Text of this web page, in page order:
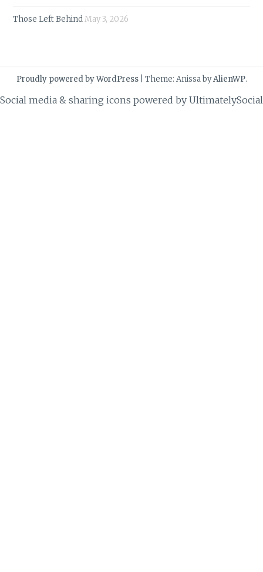
Those Left BehindMay 3, 2026
Proudly powered by WordPress Theme: Anissa byAlienWP.
Social media & sharing icons powered by UltimatelySocial